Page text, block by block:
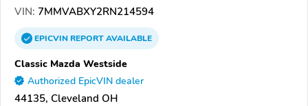
VIN: 7MMVABXY2RN214594
EPICVINREPORTAVAILABLE
Classic Mazda Westside
Authorized EpicVIN dealer
44135, Cleveland OH